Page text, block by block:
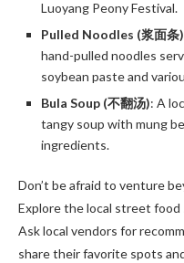
Luoyang Peony Festival.
Pulled Noodles (浆面条)
hand-pulled noodles
soybean paste and
Bula Soup (不翻汤): A
tangy soup with mung
ingredients.
Don’t be afraid to venture
Explore the local street
Ask local vendors for
share their favorite spots